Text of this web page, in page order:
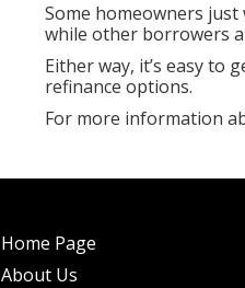
Some homeowners
while other borrowers
Either way, it’s easy to
refinance options.
For more information
Home Page
About Us